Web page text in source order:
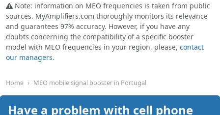
Note: information on MEO frequencies is taken from public
sources. MyAmplifiers.com thoroughly monitors its relevance
and guarantees 97% accuracy. However, if you have any
doubts concerning the compatibility of a specific booster
model with MEO frequencies in your region, please, contact
our managers.
Home MEO mobile signal booster in Portugal
Have a problem with cell phone